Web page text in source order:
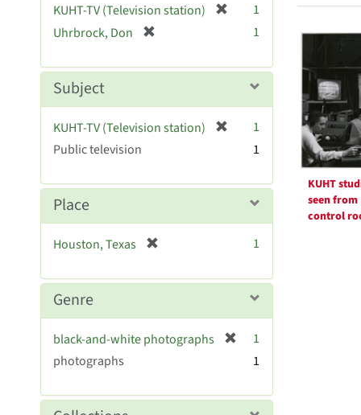
KUHT
seen from
control
KUHT-TV (Television station)
o
e
1
Uhrbrock, Don
e
e
1
Subject
KUHT-TV (Television station)
o
e
1
Public television
1
Place
Houston, Texas
e
e
1
Genre
black-and-white photographs
o
1
photographs
1